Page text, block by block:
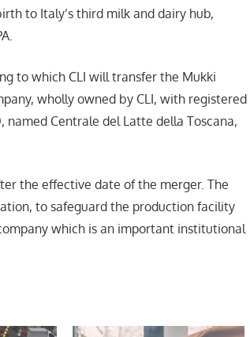
to Italy’s third milk and dairy hub,
to which CLI will transfer the Mukki
wholly owned by CLI, with registered
Centrale del Latte della Toscana,
the effective date of the merger. The
to safeguard the production facility
which is an important institutional